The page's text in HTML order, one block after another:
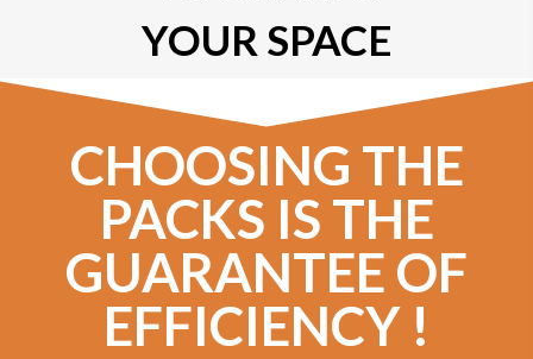
YOUR SPACE
CHOOSING THE
PACKS IS THE
GUARANTEE OF
EFFICIENCY !